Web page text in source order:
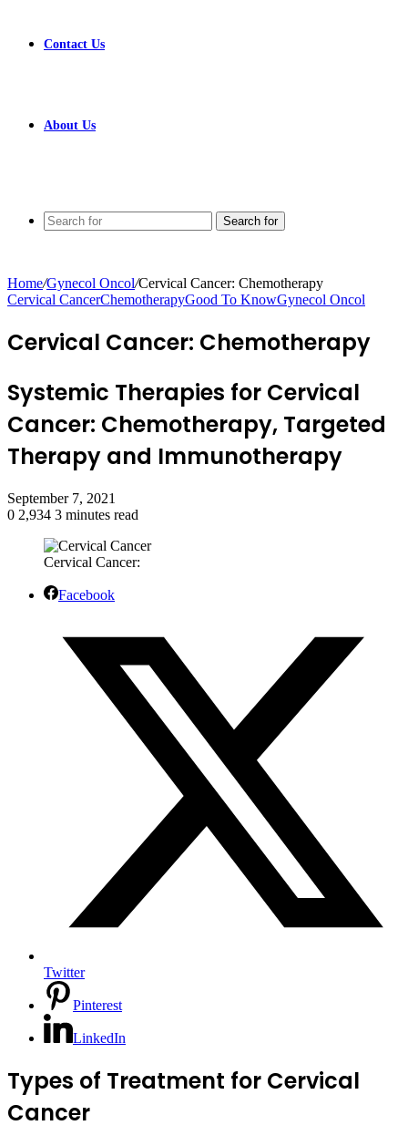
Contact Us
About Us
Search for
Home/Gynecol Oncol/Cervical Cancer: Chemotherapy
Cervical CancerChemotherapyGood To KnowGynecol Oncol
Cervical Cancer: Chemotherapy
Systemic Therapies for Cervical
Cancer: Chemotherapy, Targeted
Therapy and Immunotherapy
September 7, 2021
0 2,934 3 minutes read
Cervical Cancer:
Facebook
Twitter
Pinterest
LinkedIn
Types of Treatment for Cervical
Cancer